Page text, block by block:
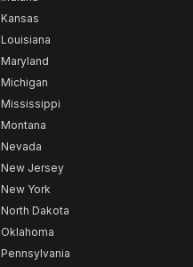
Kansas
Louisiana
Maryland
Michigan
Mississippi
Montana
Nevada
New Jersey
New York
North Dakota
Oklahoma
Pennsylvania